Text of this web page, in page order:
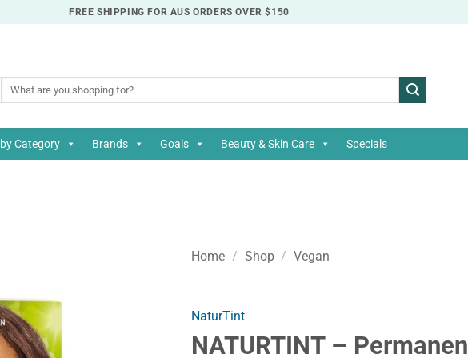
FREE SHIPPING FOR AUS ORDERS OVER $150
Search
Category Brands Goals Beauty & Skin Care Specials
Home / Shop / Vegan
NaturTint
NATURTINT –